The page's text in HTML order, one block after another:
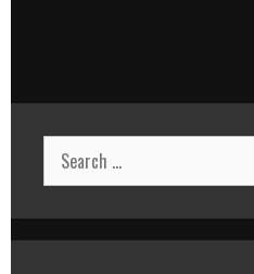
Search
for: